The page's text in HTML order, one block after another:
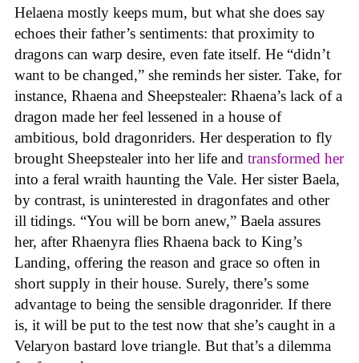
Helaena mostly keeps mum, but what she does say
echoes their father’s sentiments: that proximity to
dragons can warp desire, even fate itself. He “didn’t
want to be changed,” she reminds her sister. Take, for
instance, Rhaena and Sheepstealer: Rhaena’s lack of a
dragon made her feel lessened in a house of
ambitious, bold dragonriders. Her desperation to fly
brought Sheepstealer into her life and transformed her
into a feral wraith haunting the Vale. Her sister Baela,
by contrast, is uninterested in dragonfates and other
ill tidings. “You will be born anew,” Baela assures
her, after Rhaenyra flies Rhaena back to King’s
Landing, offering the reason and grace so often in
short supply in their house. Surely, there’s some
advantage to being the sensible dragonrider. If there
is, it will be put to the test now that she’s caught in a
Velaryon bastard love triangle. But that’s a dilemma